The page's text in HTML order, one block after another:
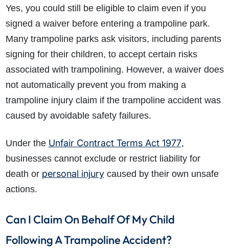
How do I make a claim?
How long do I have to make a claim?
What is the eligibility criteria to make a claim?
What evidence do I need?
What does the claims process involve?
How much compensation could I receive?
Yes, you could still be eligible to claim even if you
signed a waiver before entering a trampoline park.
Many trampoline parks ask visitors, including parents
signing for their children, to accept certain risks
associated with trampolining. However, a waiver does
not automatically prevent you from making a
trampoline injury claim if the trampoline accident was
caused by avoidable safety failures.
Under the Unfair Contract Terms Act 1977,
businesses cannot exclude or restrict liability for
death or personal injurycaused by their own unsafe
actions.
Can I Claim On Behalf Of My Child
Following A Trampoline Accident?